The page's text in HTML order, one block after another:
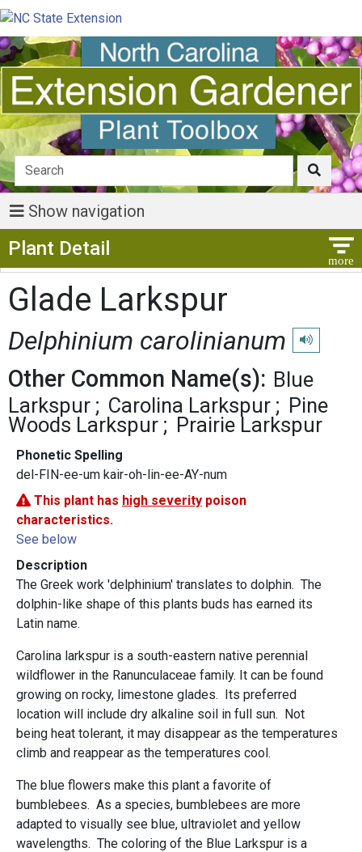
Show navigation
Plant Detail
Glade Larkspur
Delphinium carolinianum Play
Other Common Name(s): Blue
Larkspur
Carolina Larkspur
Pine
Woods Larkspur
Prairie Larkspur
Phonetic Spelling
del-FIN-ee-um kair-oh-lin-ee-AY-num
This plant has high severity poison
characteristics.
See below
Description
The Greek work 'delphinium' translates to dolphin. The
dolphin-like shape of this plants buds has earned its
Latin name.
Carolina larkspur is a south-eastern native perennial
wildflower in the Ranunculaceae family. It can be found
growing on rocky, limestone glades. Its preferred
location will include dry alkaline soil in full sun. Not
being heat tolerant, it may disappear as the temperatures
climb and reappear as the temperatures cool.
The blue flowers make this plant a favorite of
bumblebees. As a species, bumblebees are more
adapted to visually see blue, ultraviolet and yellow
wavelengths. The coloring of the Blue Larkspur is a